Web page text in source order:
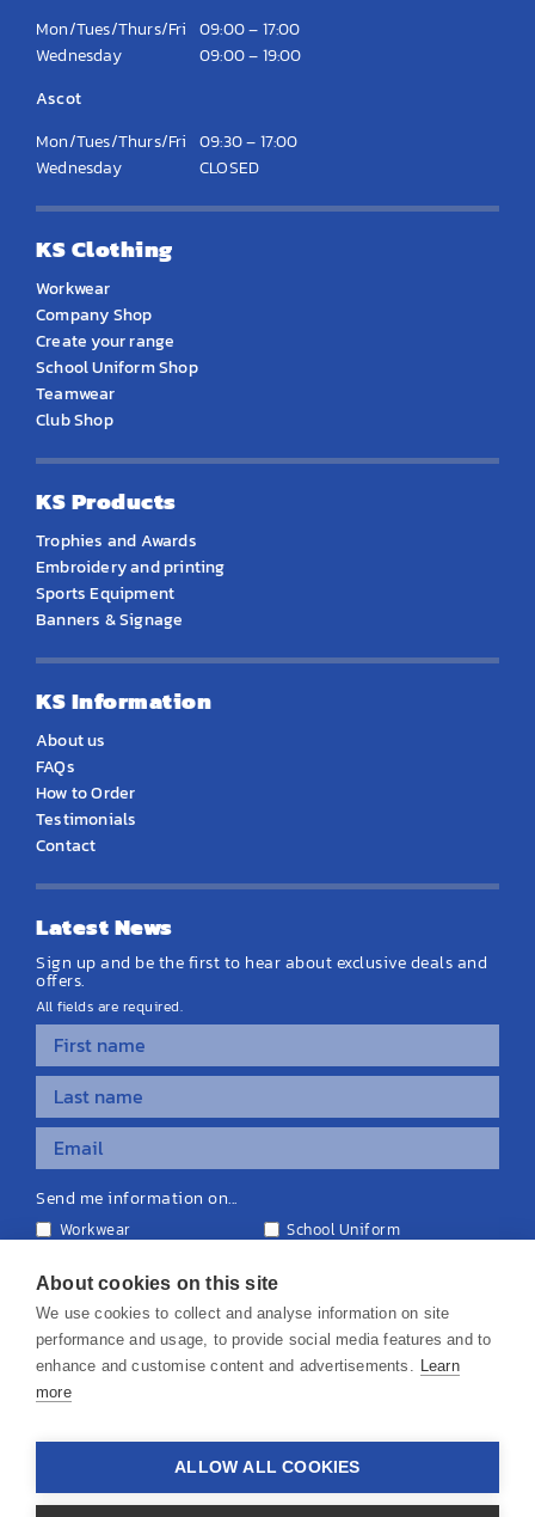
Mon/Tues/Thurs/Fri 09:00 – 17:00
Wednesday
09:00 – 19:00
Ascot
Mon/Tues/Thurs/Fri 09:30 – 17:00
Wednesday
CLOSED
KS Clothing
Workwear
Company Shop
Create your range
School Uniform Shop
Teamwear
Club Shop
KS Products
Trophies and Awards
Embroidery and printing
Sports Equipment
Banners & Signage
KS Information
About us
FAQs
How to Order
Testimonials
Contact
Latest News
Sign up and be the first to hear about exclusive deals and
offers.
All fields are required.
Send me information on...
Workwear
School Uniform
Equipment & Signage
© 2026 KS Teamwear Ltd. VAT Number: 199964226
Privacy Policy
Cookie Policy
Terms & Conditions
About cookies on this site
We use cookies to collect and analyse information on site
performance and usage, to provide social media features and to
enhance and customise content and advertisements. Learn
more
ALLOW ALL COOKIES